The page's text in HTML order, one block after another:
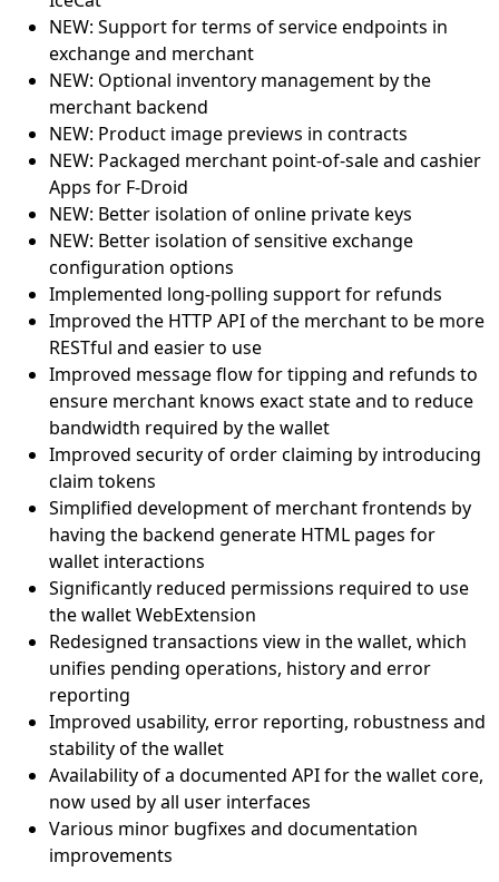
NEW: Support for terms of service endpoints in
exchange and merchant
NEW: Optional inventory management by the
merchant backend
NEW: Product image previews in contracts
NEW: Packaged merchant point-of-sale and cashier
Apps for F-Droid
NEW: Better isolation of online private keys
NEW: Better isolation of sensitive exchange
configuration options
Implemented long-polling support for refunds
Improved the HTTP API of the merchant to be more
RESTful and easier to use
Improved message flow for tipping and refunds to
ensure merchant knows exact state and to reduce
bandwidth required by the wallet
Improved security of order claiming by introducing
claim tokens
Simplified development of merchant frontends by
having the backend generate HTML pages for
wallet interactions
Significantly reduced permissions required to use
the wallet WebExtension
Redesigned transactions view in the wallet, which
unifies pending operations, history and error
reporting
Improved usability, error reporting, robustness and
stability of the wallet
Availability of a documented API for the wallet core,
now used by all user interfaces
Various minor bugfixes and documentation
improvements